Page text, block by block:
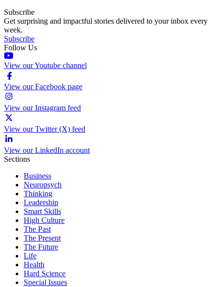
Subscribe
Get surprising and impactful stories delivered to your inbox every
week.
Subscribe
Follow Us
View our Youtube channel
View our Facebook page
View our Instagram feed
View our Twitter (X) feed
View our LinkedIn account
Sections
Business
Neuropsych
Thinking
Leadership
Smart Skills
High Culture
The Past
The Present
The Future
Life
Health
Hard Science
Special Issues